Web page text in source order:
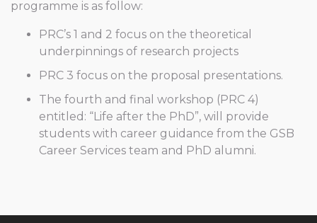
programme is as follow:
PRC’s 1 and 2 focus on the theoretical
underpinnings of research projects
PRC 3 focus on the proposal presentations.
The fourth and final workshop (PRC 4)
entitled: “Life after the PhD”, will provide
students with career guidance from the GSB
Career Services team and PhD alumni.